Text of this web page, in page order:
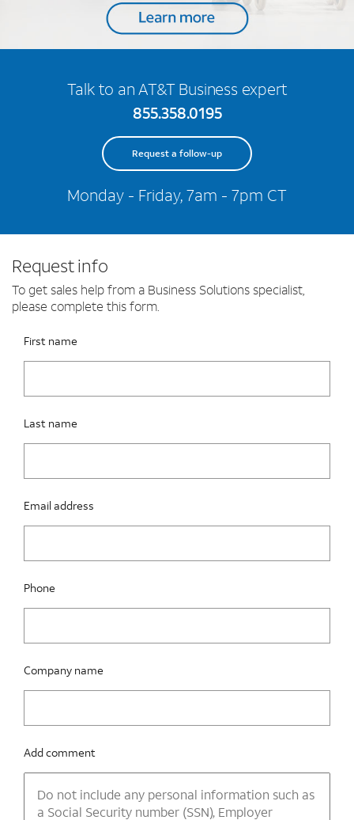
Talk to an AT&T Business expert
855.358.0195
Request a follow-up
Monday - Friday, 7am - 7pm CT
Request info
To get sales help from a Business Solutions specialist,
please complete this form.
Please fix the below request info form errors
RAI Form
First name
Last name
Email address
Phone
Company name
Add comment